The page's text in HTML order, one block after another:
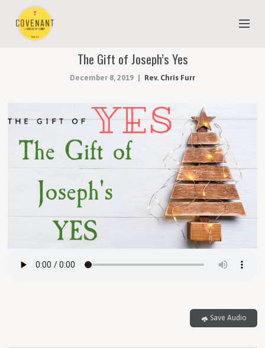
DONATE
The Gift of Joseph’s Yes
December 8, 2019 Rev. Chris Furr
Save Audio